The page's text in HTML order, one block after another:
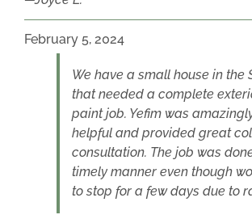
February 5, 2024
We have a small house in the
that needed a complete
paint job. Yefim was
helpful and provided great
consultation. The job was
timely manner even though
to stop for a few days due to